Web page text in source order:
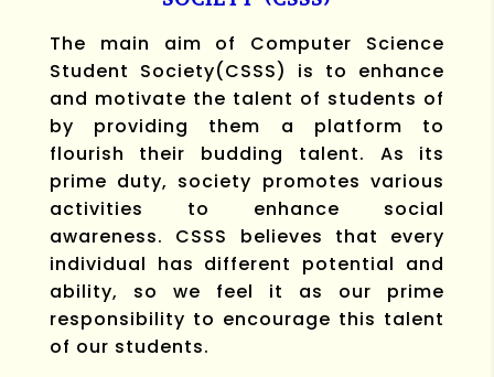
The main aim of Computer Science
Student Society(CSSS) is to enhance
and motivate the talent of students of
by providing them a platform to
flourish their budding talent. As its
prime duty, society promotes various
activities to enhance social
awareness.
CSSS believes that every
individual has different potential and
ability, so we feel it as our prime
responsibility to encourage this talent
of our students.